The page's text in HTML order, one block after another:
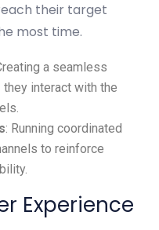
their target
most time.
a seamless
interact with the
: Running coordinated
to reinforce
Experience